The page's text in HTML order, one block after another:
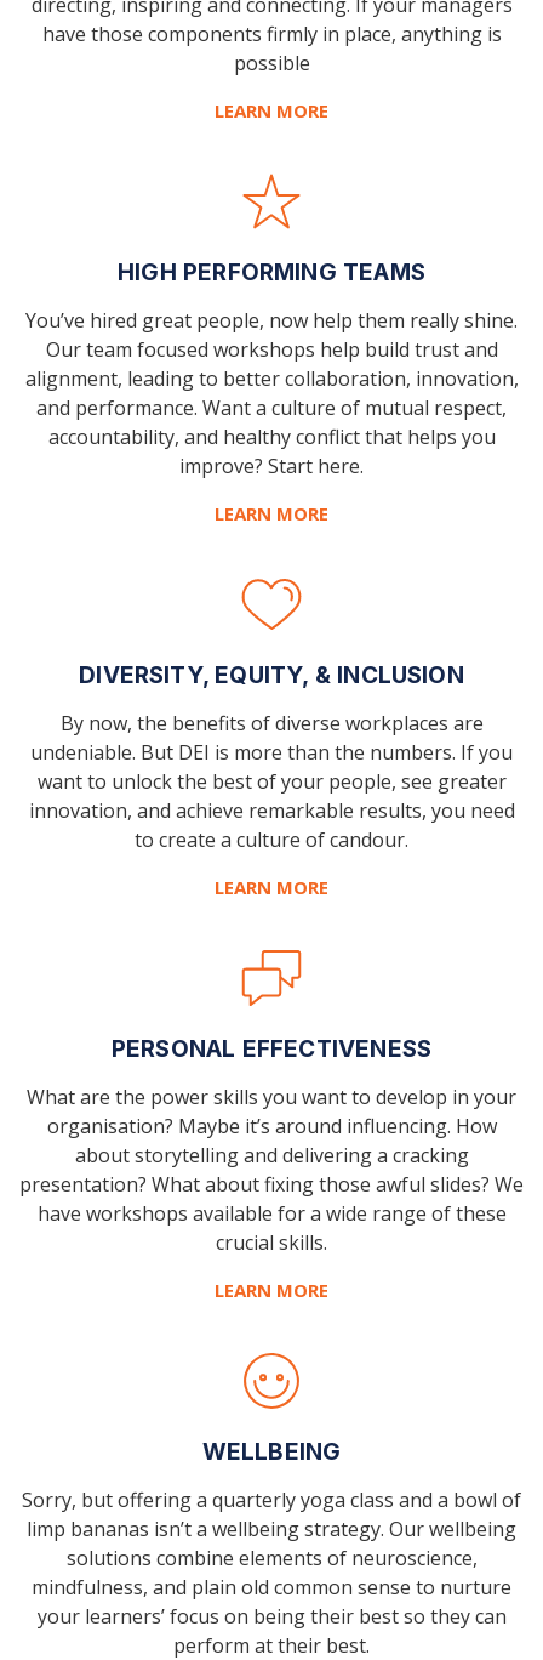
have those components firmly in place, anything is
possible
LEARN MORE
HIGH PERFORMING TEAMS
You’ve hired great people, now help them really shine.
Our team focused workshops help build trust and
alignment, leading to better collaboration, innovation,
and performance. Want a culture of mutual respect,
accountability, and healthy conflict that helps you
improve? Start here.
LEARN MORE
DIVERSITY, EQUITY, & INCLUSION
By now, the benefits of diverse workplaces are
undeniable. But DEI is more than the numbers. If you
want to unlock the best of your people, see greater
innovation, and achieve remarkable results, you need
to create a culture of candour.
LEARN MORE
PERSONAL EFFECTIVENESS
What are the power skills you want to develop in your
organisation? Maybe it’s around influencing. How
about storytelling and delivering a cracking
presentation? What about fixing those awful slides? We
have workshops available for a wide range of these
crucial skills.
LEARN MORE
WELLBEING
Sorry, but offering a quarterly yoga class and a bowl of
limp bananas isn’t a wellbeing strategy. Our wellbeing
solutions combine elements of neuroscience,
mindfulness, and plain old common sense to nurture
your learners’ focus on being their best so they can
perform at their best.